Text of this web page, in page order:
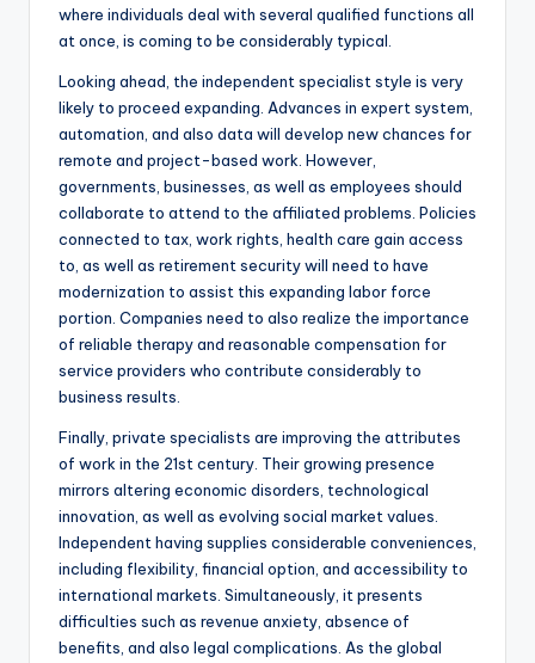
where individuals deal with several qualified functions all
at once, is coming to be considerably typical.
Looking ahead, the independent specialist style is very
likely to proceed expanding. Advances in expert system,
automation, and also data will develop new chances for
remote and project-based work. However,
governments, businesses, as well as employees should
collaborate to attend to the affiliated problems. Policies
connected to tax, work rights, health care gain access
to, as well as retirement security will need to have
modernization to assist this expanding labor force
portion. Companies need to also realize the importance
of reliable therapy and reasonable compensation for
service providers who contribute considerably to
business results.
Finally, private specialists are improving the attributes
of work in the 21st century. Their growing presence
mirrors altering economic disorders, technological
innovation, as well as evolving social market values.
Independent having supplies considerable conveniences,
including flexibility, financial option, and accessibility to
international markets. Simultaneously, it presents
difficulties such as revenue anxiety, absence of
benefits, and also legal complications. As the global